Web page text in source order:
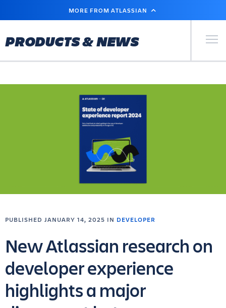
MAIN
MORE FROM ATLASSIAN
PRODUCTS & NEWS Primary
PUBLISHED JANUARY 14, 2025 IN DEVELOPER
New Atlassian research on
developer experience
highlights a major